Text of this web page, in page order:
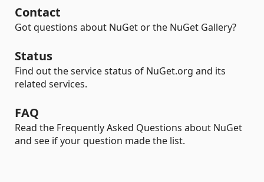
Contact
Got questions about NuGet or the NuGet Gallery?
Status
Find out the service status of NuGet.org and its
related services.
FAQ
Read the Frequently Asked Questions about NuGet
and see if your question made the list.